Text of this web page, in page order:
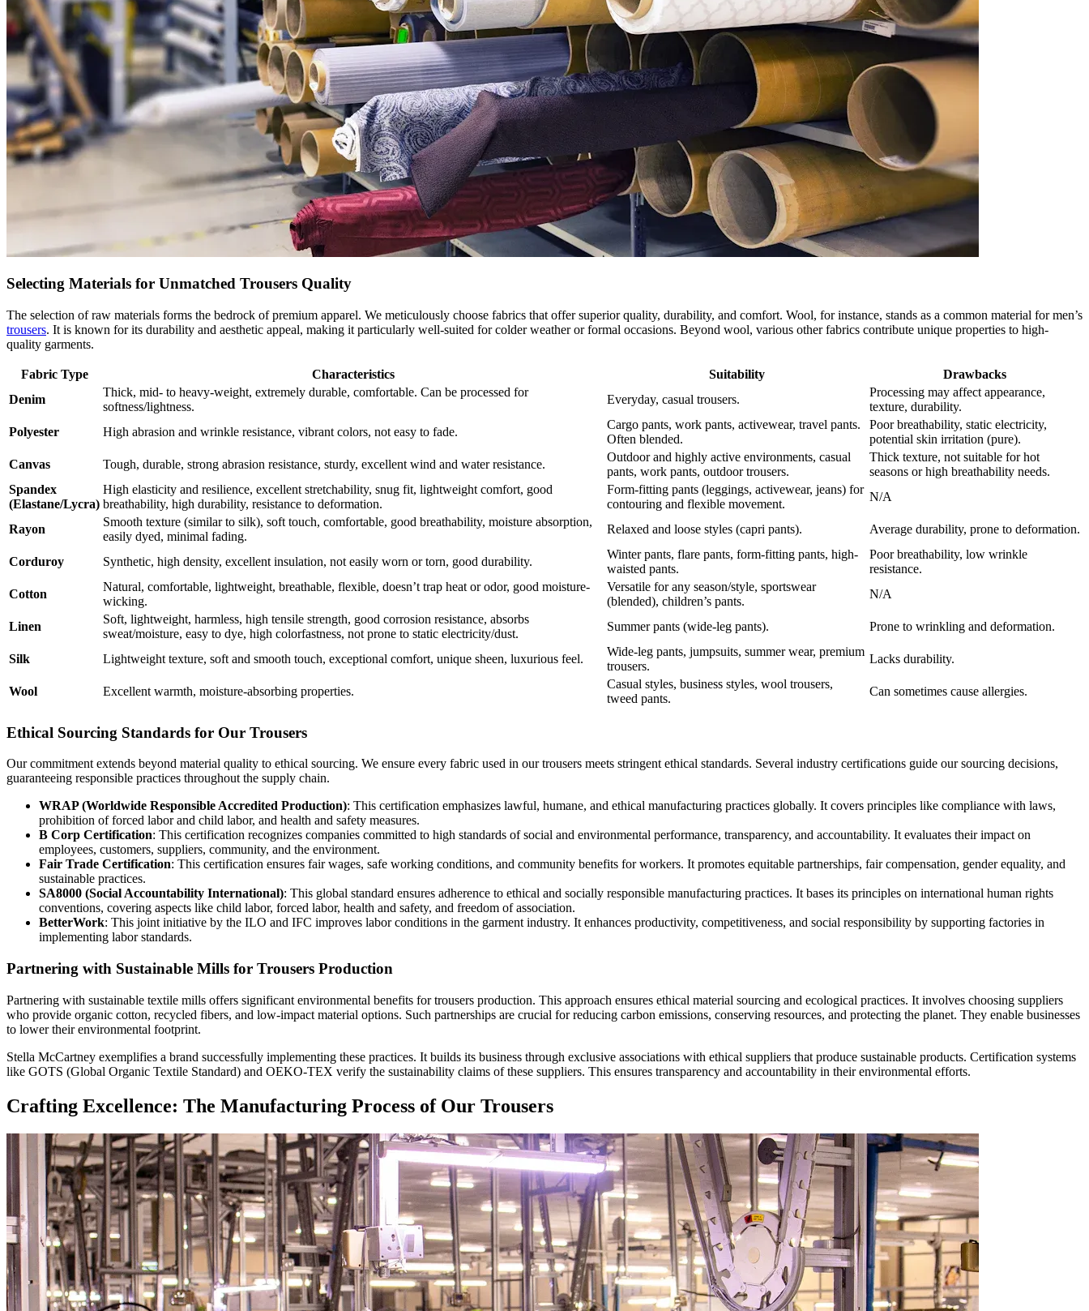
Selecting Materials for Unmatched Trousers Quality
The selection of raw materials forms the bedrock of premium apparel. We meticulously choose fabrics that offer superior quality, durability, and comfort. Wool, for instance, stands as a common material for men’s
trousers. It is known for its durability and aesthetic appeal, making it particularly well-suited for colder weather or formal occasions. Beyond wool, various other fabrics contribute unique properties to high-
quality garments.
Fabric Type Characteristics Suitability
Drawbacks
Denim
Thick, mid- to heavy-weight, extremely durable, comfortable. Can be processed for
softness/lightness.
Everyday, casual trousers.
Processing may affect appearance,
texture, durability.
Polyester
High abrasion and wrinkle resistance, vibrant colors, not easy to fade.
Cargo pants, work pants, activewear, travel pants.
Often blended.
Poor breathability, static electricity,
potential skin irritation (pure).
Canvas
Tough, durable, strong abrasion resistance, sturdy, excellent wind and water resistance.
Outdoor and highly active environments, casual
pants, work pants, outdoor trousers.
Thick texture, not suitable for hot
seasons or high breathability needs.
Spandex
(Elastane/Lycra)
High elasticity and resilience, excellent stretchability, snug fit, lightweight comfort, good
breathability, high durability, resistance to deformation.
Form-fitting pants (leggings, activewear, jeans) for
contouring and flexible movement.
N/A
Rayon
Smooth texture (similar to silk), soft touch, comfortable, good breathability, moisture absorption,
easily dyed, minimal fading.
Relaxed and loose styles (capri pants). Average durability, prone to deformation.
Corduroy Synthetic, high density, excellent insulation, not easily worn or torn, good durability.
Winter pants, flare pants, form-fitting pants, high-
waisted pants.
Poor breathability, low wrinkle
resistance.
Cotton
Natural, comfortable, lightweight, breathable, flexible, doesn’t trap heat or odor, good moisture-
wicking.
Versatile for any season/style, sportswear
(blended), children’s pants.
N/A
Linen
Soft, lightweight, harmless, high tensile strength, good corrosion resistance, absorbs
sweat/moisture, easy to dye, high colorfastness, not prone to static electricity/dust.
Summer pants (wide-leg pants). Prone to wrinkling and deformation.
Silk Lightweight texture, soft and smooth touch, exceptional comfort, unique sheen, luxurious feel.
Wide-leg pants, jumpsuits, summer wear, premium
trousers.
Lacks durability.
Wool Excellent warmth, moisture-absorbing properties.
Casual styles, business styles, wool trousers,
tweed pants.
Can sometimes cause allergies.
Ethical Sourcing Standards for Our Trousers
Our commitment extends beyond material quality to ethical sourcing. We ensure every fabric used in our trousers meets stringent ethical standards. Several industry certifications guide our sourcing decisions,
guaranteeing responsible practices throughout the supply chain.
WRAP (Worldwide Responsible Accredited Production): This certification emphasizes lawful, humane, and ethical manufacturing practices globally. It covers principles like compliance with laws,
prohibition of forced labor and child labor, and health and safety measures.
B Corp Certification: This certification recognizes companies committed to high standards of social and environmental performance, transparency, and accountability. It evaluates their impact on
employees, customers, suppliers, community, and the environment.
Fair Trade Certification: This certification ensures fair wages, safe working conditions, and community benefits for workers. It promotes equitable partnerships, fair compensation, gender equality, and
sustainable practices.
SA8000 (Social Accountability International): This global standard ensures adherence to ethical and socially responsible manufacturing practices. It bases its principles on international human rights
conventions, covering aspects like child labor, forced labor, health and safety, and freedom of association.
BetterWork: This joint initiative by the ILO and IFC improves labor conditions in the garment industry. It enhances productivity, competitiveness, and social responsibility by supporting factories in
implementing labor standards.
Partnering with Sustainable Mills for Trousers Production
Partnering with sustainable textile mills offers significant environmental benefits for trousers production. This approach ensures ethical material sourcing and ecological practices. It involves choosing suppliers
who provide organic cotton, recycled fibers, and low-impact material options. Such partnerships are crucial for reducing carbon emissions, conserving resources, and protecting the planet. They enable businesses
to lower their environmental footprint.
Stella McCartney exemplifies a brand successfully implementing these practices. It builds its business through exclusive associations with ethical suppliers that produce sustainable products. Certification systems
like GOTS (Global Organic Textile Standard) and OEKO-TEX verify the sustainability claims of these suppliers. This ensures transparency and accountability in their environmental efforts.
Crafting Excellence: The Manufacturing Process of Our Trousers